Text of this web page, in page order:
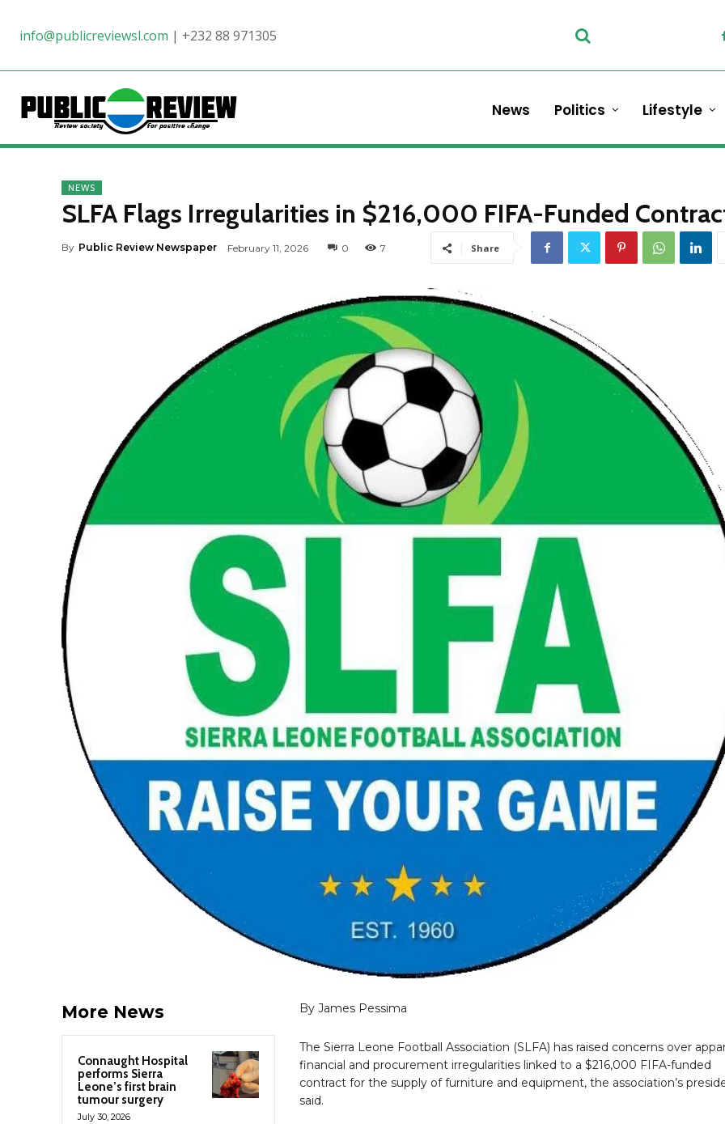
info@publicreviewsl.com | +232 88 971305
News Politics Lifestyle
NEWS
SLFA Flags Irregularities in $216,000 FIFA-Funded
By Public Review Newspaper February 11, 2026 0 7 Share
More News
Connaught Hospital
performs Sierra
Leone’s first brain
tumour surgery
July 30, 2026
By James Pessima
The Sierra Leone Football Association (SLFA) has raised concerns over
financial and procurement irregularities linked to a $216,000 FIFA-funded
contract for the supply of furniture and equipment, the association’s
said.